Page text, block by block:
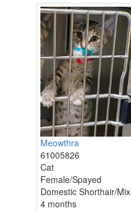
Meowthra
61005826
Cat
Female/Spayed
Domestic Shorthair/Mix
4 months